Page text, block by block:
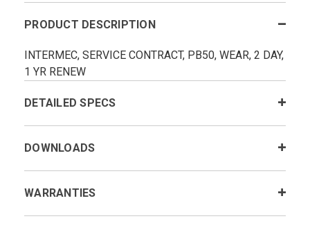
PRODUCT DESCRIPTION
INTERMEC, SERVICE CONTRACT, PB50, WEAR, 2 DAY,
1 YR RENEW
DETAILED SPECS
DOWNLOADS
WARRANTIES